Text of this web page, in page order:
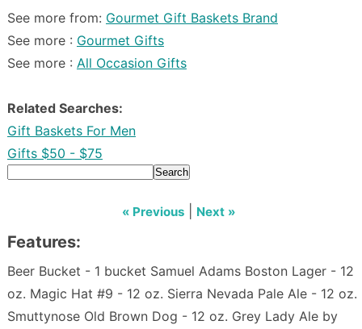
See more from: Gourmet Gift Baskets Brand
See more : Gourmet Gifts
See more : All Occasion Gifts
Related Searches:
Gift Baskets For Men
Gifts $50 - $75
Search
« Previous Next »
Features:
Beer Bucket - 1 bucket Samuel Adams Boston Lager - 12
oz. Magic Hat #9 - 12 oz. Sierra Nevada Pale Ale - 12 oz.
Smuttynose Old Brown Dog - 12 oz. Grey Lady Ale by